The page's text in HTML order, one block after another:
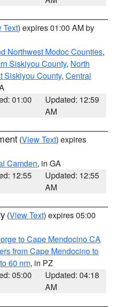
Text) expires 01:00 AM by
Northwest Modoc Counties,
Siskiyou County, North
Siskiyou County, Central
01:00
Updated: 12:59
AM
(View Text) expires
Camden, in GA
12:55
Updated: 12:55
AM
(View Text) expires 05:00
to Cape Mendocino CA
from Cape Mendocino to
60 nm, in PZ
05:00
Updated: 04:18
AM